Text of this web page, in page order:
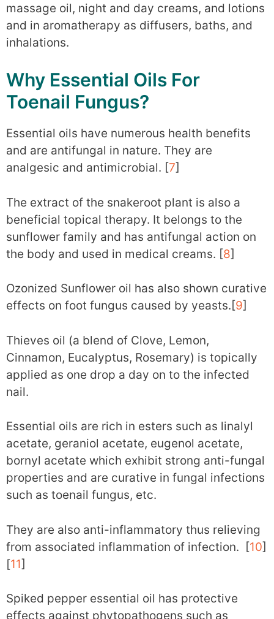
massage oil, night and day creams, and lotions
and in aromatherapy as diffusers, baths, and
inhalations.
Why Essential Oils For
Toenail Fungus?
Essential oils have numerous health benefits
and are antifungal in nature. They are
analgesic and antimicrobial. [7]
The extract of the snakeroot plant is also a
beneficial topical therapy. It belongs to the
sunflower family and has antifungal action on
the body and used in medical creams. [8]
Ozonized Sunflower oil has also shown curative
effects on foot fungus caused by yeasts.[9]
Thieves oil (a blend of Clove, Lemon,
Cinnamon, Eucalyptus, Rosemary) is topically
applied as one drop a day on to the infected
nail.
Essential oils are rich in esters such as linalyl
acetate, geraniol acetate, eugenol acetate,
bornyl acetate which exhibit strong anti-fungal
properties and are curative in fungal infections
such as toenail fungus, etc.
They are also anti-inflammatory thus relieving
from associated inflammation of infection. [10]
[11]
Spiked pepper essential oil has protective
effects against phytopathogens such as